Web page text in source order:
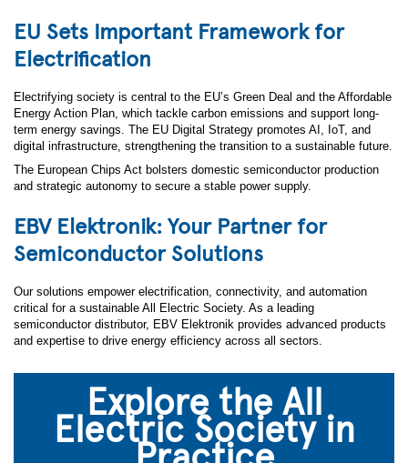
EU Sets Important Framework for
Electrification
Electrifying society is central to the EU’s Green Deal and the Affordable
Energy Action Plan, which tackle carbon emissions and support long-
term energy savings. The EU Digital Strategy promotes AI, IoT, and
digital infrastructure, strengthening the transition to a sustainable future.
The European Chips Act bolsters domestic semiconductor production
and strategic autonomy to secure a stable power supply.
EBV Elektronik: Your Partner for
Semiconductor Solutions
Our solutions empower electrification, connectivity, and automation
critical for a sustainable All Electric Society. As a leading
semiconductor distributor, EBV Elektronik provides advanced products
and expertise to drive energy efficiency across all sectors.
Explore the All
Electric Society in